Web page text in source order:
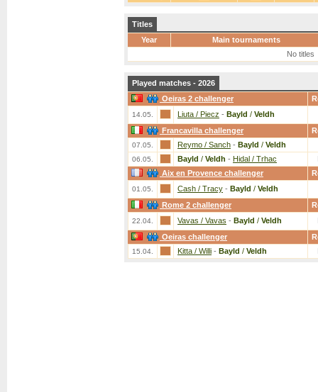
Titles
Year
Main tournaments
No titles
Played matches - 2026
Oeiras 2 challenger
14.05. Liuta / Piecz - Bayld / Veldh
Francavilla challenger
07.05. Reymo / Sanch - Bayld / Veldh
06.05. Bayld / Veldh - Hidal / Trhac
Aix en Provence challenger
01.05. Cash / Tracy - Bayld / Veldh
Rome 2 challenger
22.04. Vavas / Vavas - Bayld / Veldh
Oeiras challenger
15.04. Kitta / Willi - Bayld / Veldh